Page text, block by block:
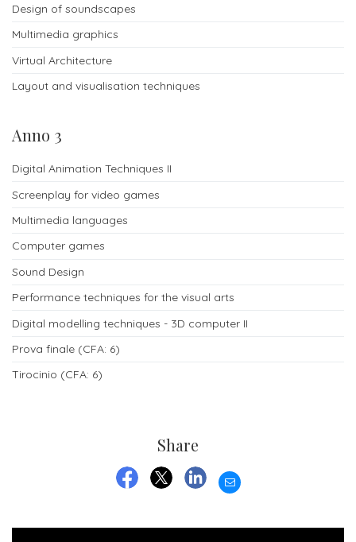
Design of soundscapes
Multimedia graphics
Virtual Architecture
Layout and visualisation techniques
Anno 3
Digital Animation Techniques II
Screenplay for video games
Multimedia languages
Computer games
Sound Design
Performance techniques for the visual arts
Digital modelling techniques - 3D computer II
Prova finale (CFA: 6)
Tirocinio (CFA: 6)
Share
LINKEDIN
EMAIL